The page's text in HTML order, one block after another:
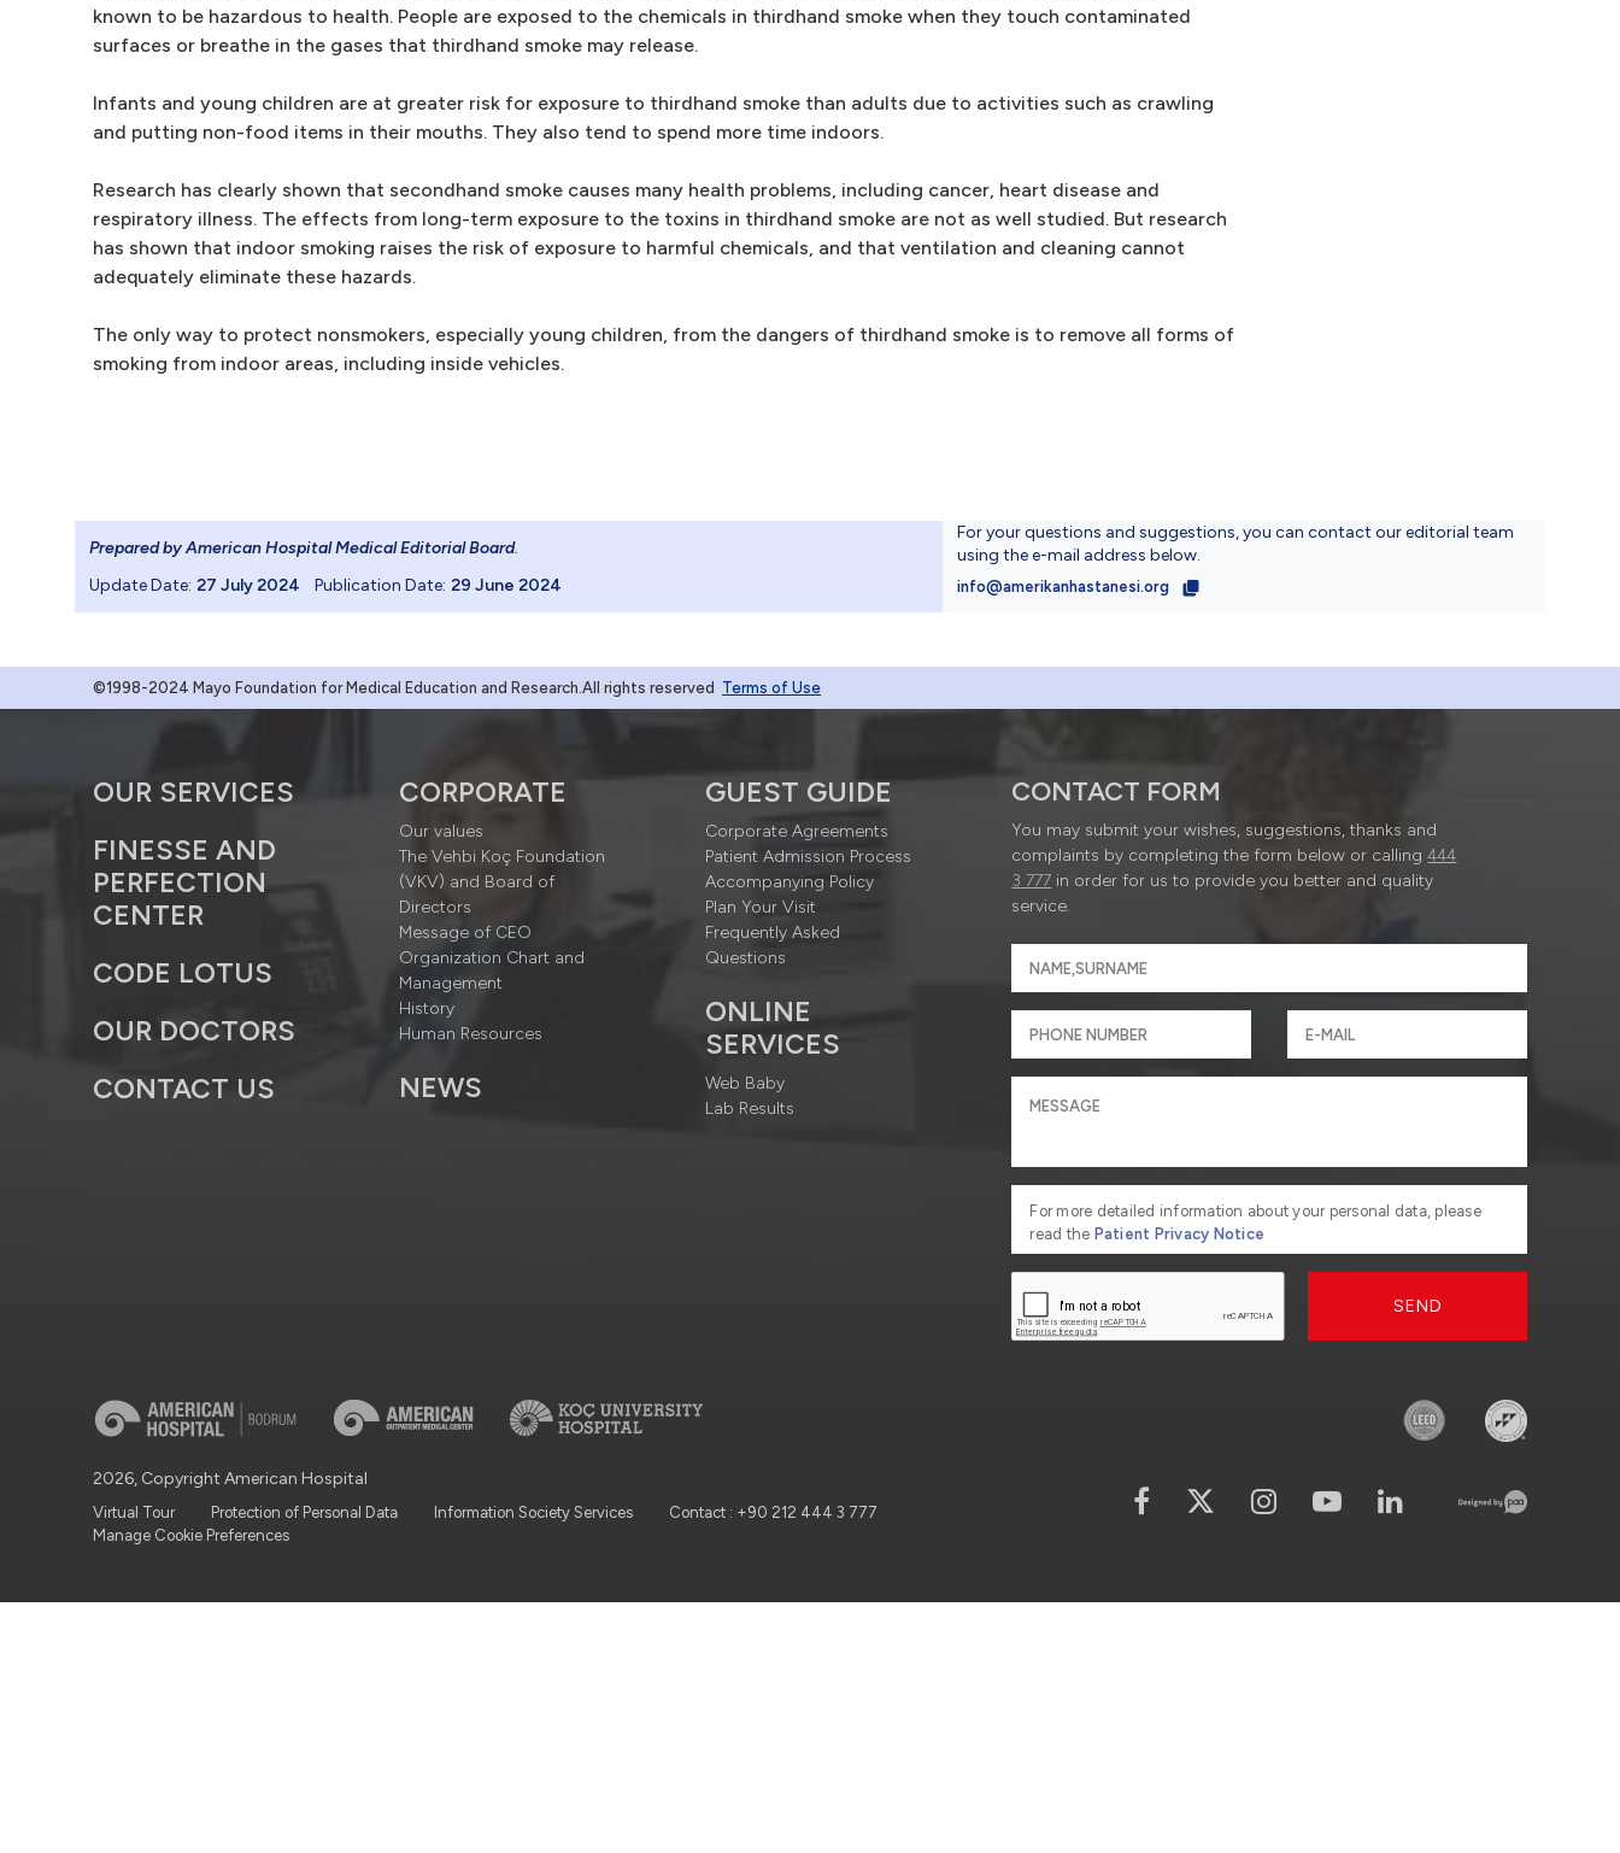
known to be hazardous to health. People are exposed to the chemicals in thirdhand smoke when they touch contaminated
surfaces or breathe in the gases that thirdhand smoke may release.
Infants and young children are at greater risk for exposure to thirdhand smoke than adults due to activities such as crawling
and putting non-food items in their mouths. They also tend to spend more time indoors.
Research has clearly shown that secondhand smoke causes many health problems, including cancer, heart disease and
respiratory illness. The effects from long-term exposure to the toxins in thirdhand smoke are not as well studied. But research
has shown that indoor smoking raises the risk of exposure to harmful chemicals, and that ventilation and cleaning cannot
adequately eliminate these hazards.
The only way to protect nonsmokers, especially young children, from the dangers of thirdhand smoke is to remove all forms of
smoking from indoor areas, including inside vehicles.
Prepared by American Hospital Medical Editorial Board.
Update Date: 27 July 2024 Publication Date: 29 June 2024
For your questions and suggestions, you can contact our editorial team
using the e-mail address below.
info@amerikanhastanesi.org
©1998-2024 Mayo Foundation for Medical Education and Research.All rights reserved Terms of Use
OUR SERVICES
FINESSE AND
PERFECTION
CENTER
CODE LOTUS
OUR DOCTORS
CONTACT US
CORPORATE
Our values
The Vehbi Koç Foundation
(VKV) and Board of
Directors
Message of CEO
Organization Chart and
Management
History
Human Resources
NEWS
GUEST GUIDE
Corporate Agreements
Patient Admission Process
Accompanying Policy
Plan Your Visit
Frequently Asked
Questions
ONLINE
SERVICES
Web Baby
Lab Results
CONTACT FORM
You may submit your wishes, suggestions, thanks and
complaints by completing the form below or calling444
3 777 in order for us to provide you better and quality
service.
For more detailed information about your personal data, please
read the Patient Privacy Notice
SEND
2026, Copyright American Hospital
Virtual Tour Protection of Personal Data Information Society Services
Contact : +90 212 444 3 777
Manage Cookie Preferences